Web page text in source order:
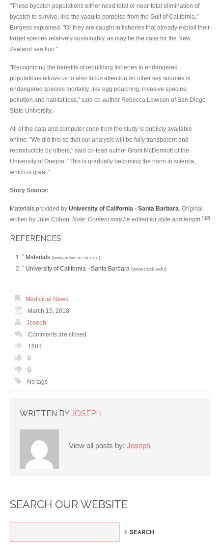
"These bycatch populations either need total or near-total elimination of
bycatch to survive, like the vaquita porpoise from the Gulf of California,"
Burgess explained. "Or they are caught in fisheries that already exploit their
target species relatively sustainably, as may be the case for the New
Zealand sea lion."
"Recognizing the benefits of rebuilding fisheries to endangered
populations allows us to also focus attention on other key sources of
endangered species mortality, like egg poaching, invasive species,
pollution and habitat loss," said co-author Rebecca Lewison of San Diego
State University.
All of the data and computer code from the study is publicly available
online. "We did this so that our analysis will be fully transparent and
reproducible by others," said co-lead author Grant McDermott of the
University of Oregon. "This is gradually becoming the norm in science,
which is great."
Story Source:
Materials provided by University of California - Santa Barbara . Original
written by Julie Cohen. Note: Content may be edited for style and length. [1] [2]
REFERENCES
^ Materials (www.news.ucsb.edu)
^ University of California - Santa Barbara (www.ucsb.edu)
Medicinal News
March 15, 2018
Joseph
Comments are closed
1603
0
0
No tags
WRITTEN BY JOSEPH
View all posts by: Joseph
SEARCH OUR WEBSITE